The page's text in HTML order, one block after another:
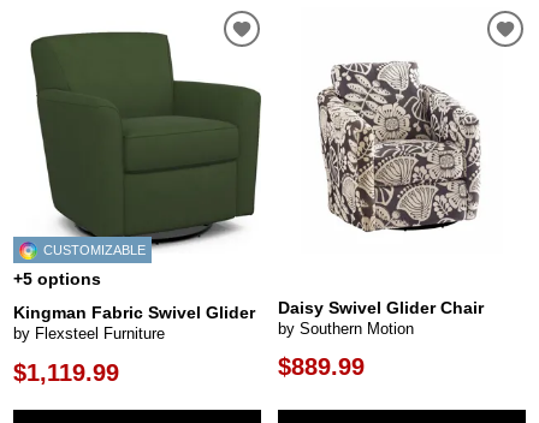
CUSTOMIZABLE
+5 options
Kingman Fabric Swivel Glider
by Flexsteel Furniture
$1,119.99
Daisy Swivel Glider Chair
by Southern Motion
$889.99